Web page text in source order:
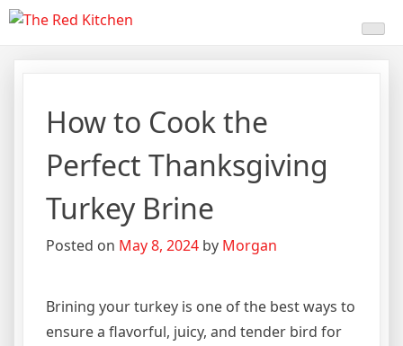
Skip
The Red Kitchen
Fresh Recipes, Timeless
How to Cook the
Perfect Thanksgiving
Turkey Brine
Posted on May 8, 2024 by Morgan
Brining your turkey is one of the best ways to
ensure a flavorful, juicy, and tender bird for